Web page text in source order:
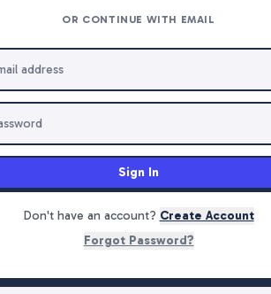
OR CONTINUE WITH EMAIL
Sign In
Don't have an account? Create Account
Forgot Password?